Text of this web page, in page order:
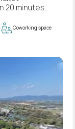
20 minutes.
Coworking space